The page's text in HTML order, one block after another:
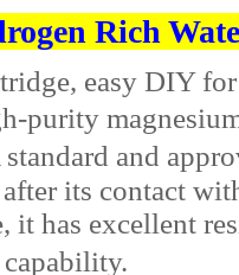
Rich
easy DIY
purity
and
its contact
it has excellent